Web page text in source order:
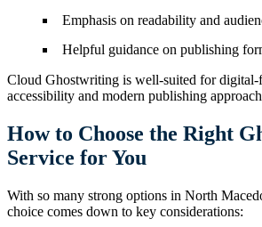
Emphasis on readability and
Helpful guidance on publishing
Cloud Ghostwriting is well-suited for digital-
accessibility and modern publishing
How to Choose the Right
Service for You
With so many strong options in North
choice comes down to key considerations: